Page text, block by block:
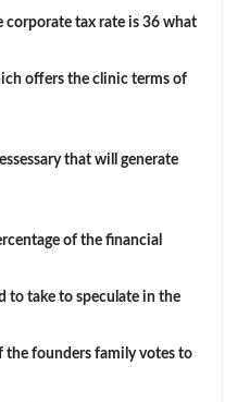
corporate tax rate is 36 what
offers the clinic terms of
that will generate
of the financial
to take to speculate in the
the founders family votes to